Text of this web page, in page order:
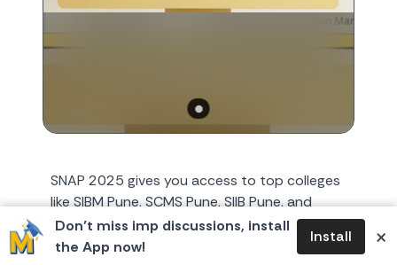
Don’t miss imp discussions, install
the App now!
Install ×
SNAP 2025 gives you access to top colleges
like SIBM Pune, SCMS Pune, SIIB Pune, and
SIOM Nashik. This exam tests quantitative
ability, logical reason...